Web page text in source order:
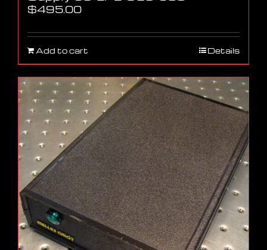
$495.00
Add to cart Details